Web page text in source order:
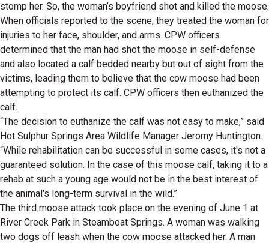
stomp her. So, the woman’s boyfriend shot and killed the moose.
When officials reported to the scene, they treated the woman for
injuries to her face, shoulder, and arms. CPW officers
determined that the man had shot the moose in self-defense
and also located a calf bedded nearby but out of sight from the
victims, leading them to believe that the cow moose had been
attempting to protect its calf. CPW officers then euthanized the
calf.
“The decision to euthanize the calf was not easy to make,” said
Hot Sulphur Springs Area Wildlife Manager Jeromy Huntington.
“While rehabilitation can be successful in some cases, it's not a
guaranteed solution. In the case of this moose calf, taking it to a
rehab at such a young age would not be in the best interest of
the animal's long-term survival in the wild.”
The third moose attack took place on the evening of June 1 at
River Creek Park in Steamboat Springs. A woman was walking
two dogs off leash when the cow moose attacked her. A man